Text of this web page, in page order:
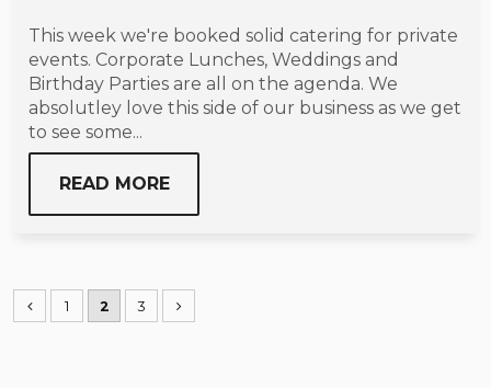
This week we're booked solid catering for private
events. Corporate Lunches, Weddings and
Birthday Parties are all on the agenda. We
absolutley love this side of our business as we get
to see some...
READ MORE
1 2 3